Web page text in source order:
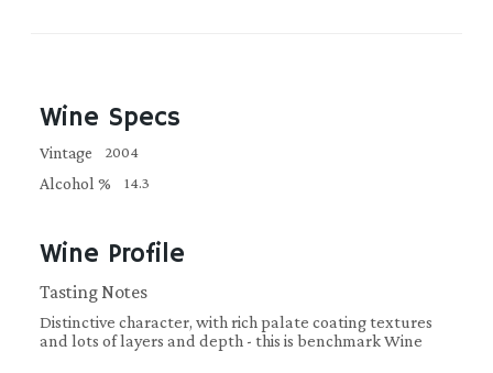
Wine Specs
Vintage 2004
Alcohol % 14.3
Wine Profile
Tasting Notes
Distinctive character, with rich palate coating textures
and lots of layers and depth - this is benchmark Wine